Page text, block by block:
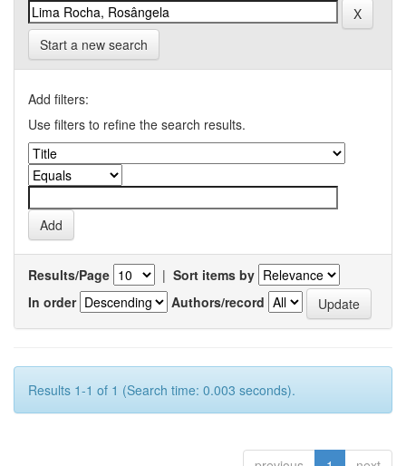
Start a new search
Add filters:
Use filters to refine the search results.
Results/Page | Sort items by
In order
Authors/record
Results 1-1 of 1 (Search time: 0.003 seconds).